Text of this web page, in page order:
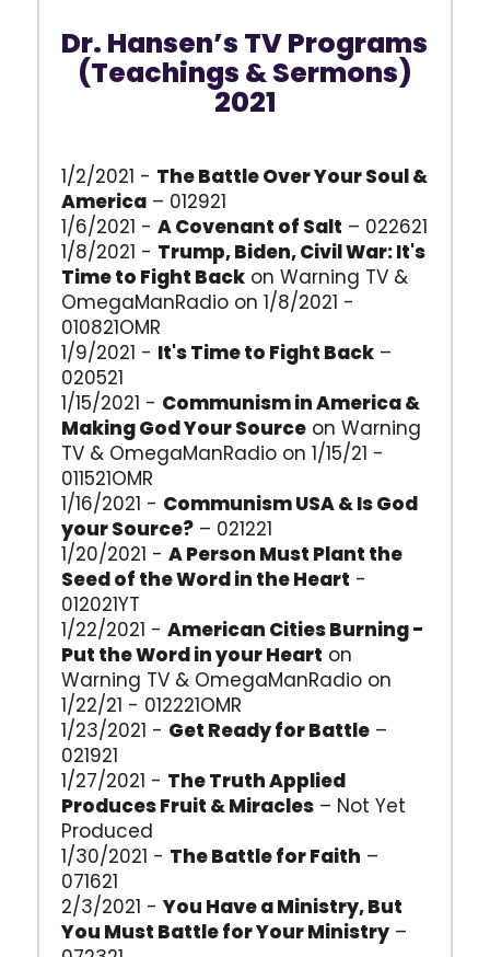
Dr. Hansen’s TV Programs
(Teachings & Sermons)
2021
1/2/2021 - The Battle Over Your Soul &
America– 012921
1/6/2021 - A Covenant of Salt – 022621
1/8/2021 - Trump, Biden, Civil War: It's
Time to Fight Backon Warning TV &
OmegaManRadio on 1/8/2021 -
010821OMR
1/9/2021 - It's Time to Fight Back–
020521
1/15/2021 - Communism in America &
Making God Your Sourceon Warning
TV & OmegaManRadio on 1/15/21 -
011521OMR
1/16/2021 - Communism USA & Is God
your Source?– 021221
1/20/2021 - A Person Must Plant the
Seed of the Word in the Heart -
012021YT
1/22/2021 - American Cities Burning -
Put the Word in your Heart on
Warning TV & OmegaManRadio on
1/22/21 - 012221OMR
1/23/2021 - Get Ready for Battle–
021921
1/27/2021 - The Truth Applied
Produces Fruit & Miracles– Not Yet
Produced
1/30/2021 - The Battle for Faith –
071621
2/3/2021 - You Have a Ministry, But
You Must Battle for Your Ministry–